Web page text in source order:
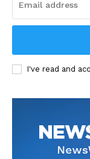
I've read and